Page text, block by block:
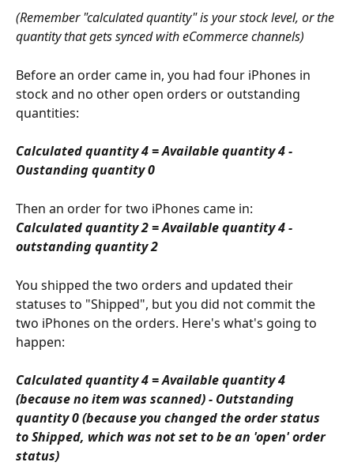
(Remember "calculated quantity" is your stock level, or the
quantity that gets synced with eCommerce channels)
Before an order came in, you had four iPhones in
stock and no other open orders or outstanding
quantities:
Calculated quantity 4 = Available quantity 4 -
Oustanding quantity 0
Then an order for two iPhones came in:
Calculated quantity 2 = Available quantity 4 -
outstanding quantity 2
You shipped the two orders and updated their
statuses to "Shipped", but you did not commit the
two iPhones on the orders. Here's what's going to
happen:
Calculated quantity 4 = Available quantity 4
(because no item was scanned) - Outstanding
quantity 0 (because you changed the order status
to Shipped, which was not set to be an 'open' order
status)